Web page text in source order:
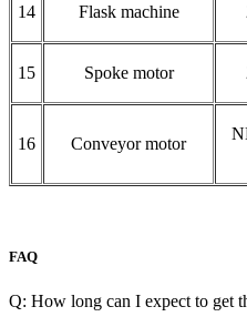
14 Flask machine
15 Spoke motor
16 Conveyor motor
FAQ
Q: How long can I expect to get